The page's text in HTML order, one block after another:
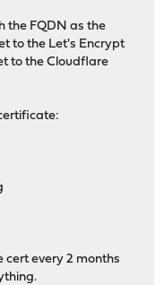
the FQDN as the
to the Let's Encrypt
to the Cloudflare
cert every 2 months